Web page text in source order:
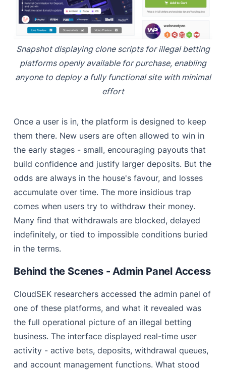
Snapshot displaying clone scripts for illegal betting
platforms openly available for purchase, enabling
anyone to deploy a fully functional site with minimal
effort
Once a user is in, the platform is designed to keep
them there. New users are often allowed to win in
the early stages - small, encouraging payouts that
build confidence and justify larger deposits. But the
odds are always in the house's favour, and losses
accumulate over time. The more insidious trap
comes when users try to withdraw their money.
Many find that withdrawals are blocked, delayed
indefinitely, or tied to impossible conditions buried
in the terms.
Behind the Scenes - Admin Panel Access
CloudSEK researchers accessed the admin panel of
one of these platforms, and what it revealed was
the full operational picture of an illegal betting
business. The interface displayed real-time user
activity - active bets, deposits, withdrawal queues,
and account management functions. What stood